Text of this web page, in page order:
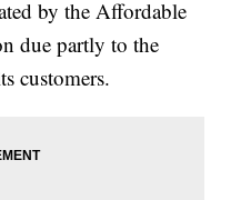
by the Affordable
due partly to the
customers.